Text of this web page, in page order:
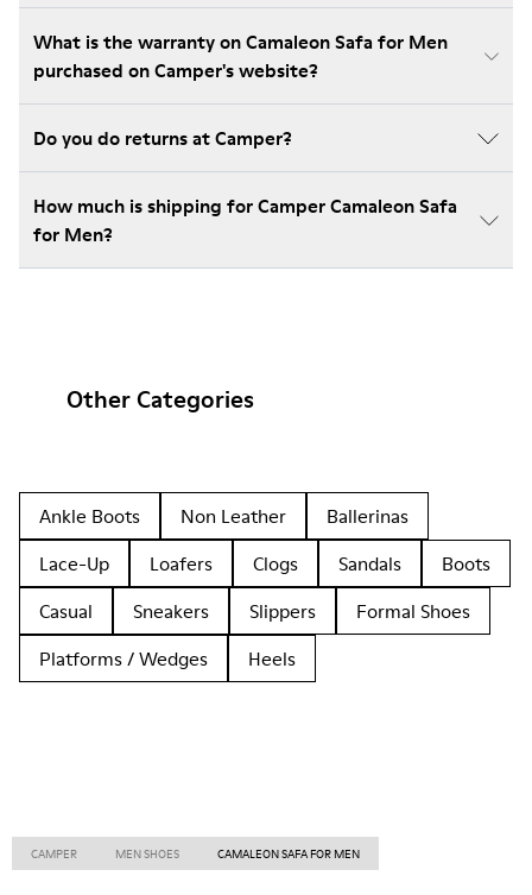
What is the warranty on Camaleon Safa for Men
purchased on Camper's website?
Do you do returns at Camper?
How much is shipping for Camper Camaleon Safa
for Men?
Other Categories
Ankle Boots Non Leather
Ballerinas
Lace-Up
Loafers Clogs Sandals
Boots
Casual
Sneakers Slippers
Formal Shoes
Platforms / Wedges
Heels
CAMPER MEN SHOES CAMALEON SAFA FOR MEN